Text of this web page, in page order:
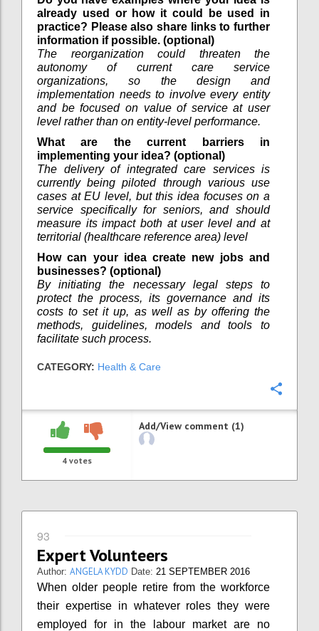
already used or how it could be used in
practice? Please also share links to further
information if possible. (optional)
The reorganization could threaten the
autonomy of current care service
organizations, so the design and
implementation needs to involve every entity
and be focused on value of service at user
level rather than on entity-level performance.
What are the current barriers in
implementing your idea? (optional)
The delivery of integrated care services is
currently being piloted through various use
cases at EU level, but this idea focuses on a
service specifically for seniors, and should
measure its impact both at user level and at
territorial (healthcare reference area) level
How can your idea create new jobs and
businesses? (optional)
By initiating the necessary legal steps to
protect the process, its governance and its
costs to set it up, as well as by offering the
methods, guidelines, models and tools to
facilitate such process.
CATEGORY: Health & Care
4 votes
Add/View comment (1)
93
Expert Volunteers
Author: ANGELA KYDD Date: 21 SEPTEMBER 2016
When older people retire from the workforce
their expertise in whatever roles they were
employed for in the labour market are no